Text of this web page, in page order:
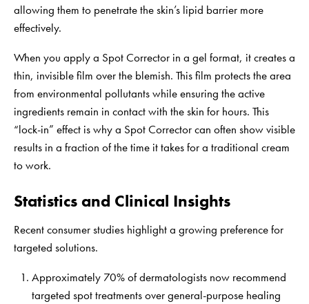
allowing them to penetrate the skin’s lipid barrier more
effectively.
When you apply a Spot Corrector in a gel format, it creates a
thin, invisible film over the blemish. This film protects the area
from environmental pollutants while ensuring the active
ingredients remain in contact with the skin for hours. This
“lock-in” effect is why a Spot Corrector can often show visible
results in a fraction of the time it takes for a traditional cream
to work.
Statistics and Clinical Insights
Recent consumer studies highlight a growing preference for
targeted solutions.
Approximately 70% of dermatologists now recommend
targeted spot treatments over general-purpose healing